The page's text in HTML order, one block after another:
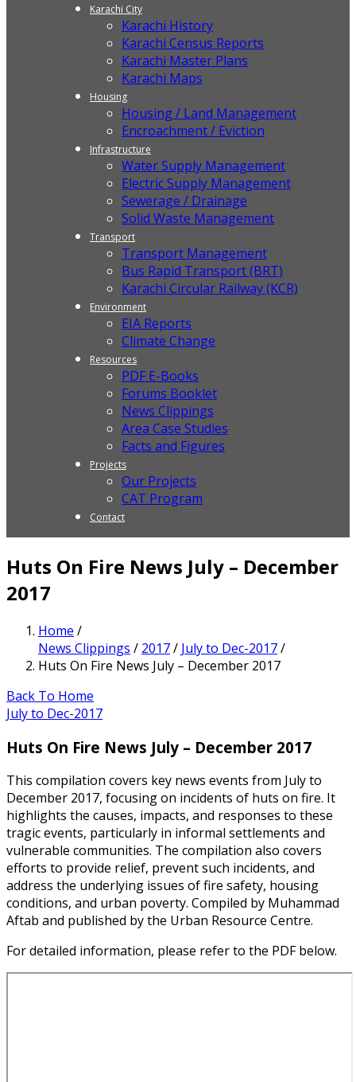
Karachi City
Karachi History
Karachi Census Reports
Karachi Master Plans
Karachi Maps
Housing
Housing / Land Management
Encroachment / Eviction
Infrastructure
Water Supply Management
Electric Supply Management
Sewerage / Drainage
Solid Waste Management
Transport
Transport Management
Bus Rapid Transport (BRT)
Karachi Circular Railway (KCR)
Environment
EIA Reports
Climate Change
Resources
PDF E-Books
Forums Booklet
News Clippings
Area Case Studies
Facts and Figures
Projects
Our Projects
CAT Program
Contact
Huts On Fire News July – December
2017
Home /
News Clippings / 2017/ July to Dec-2017/
Huts On Fire News July – December 2017
Back To Home
July to Dec-2017
Huts On Fire News July – December 2017
This compilation covers key news events from July to
December 2017, focusing on incidents of huts on fire. It
highlights the causes, impacts, and responses to these
tragic events, particularly in informal settlements and
vulnerable communities. The compilation also covers
efforts to provide relief, prevent such incidents, and
address the underlying issues of fire safety, housing
conditions, and urban poverty. Compiled by Muhammad
Aftab and published by the Urban Resource Centre.
For detailed information, please refer to the PDF below.